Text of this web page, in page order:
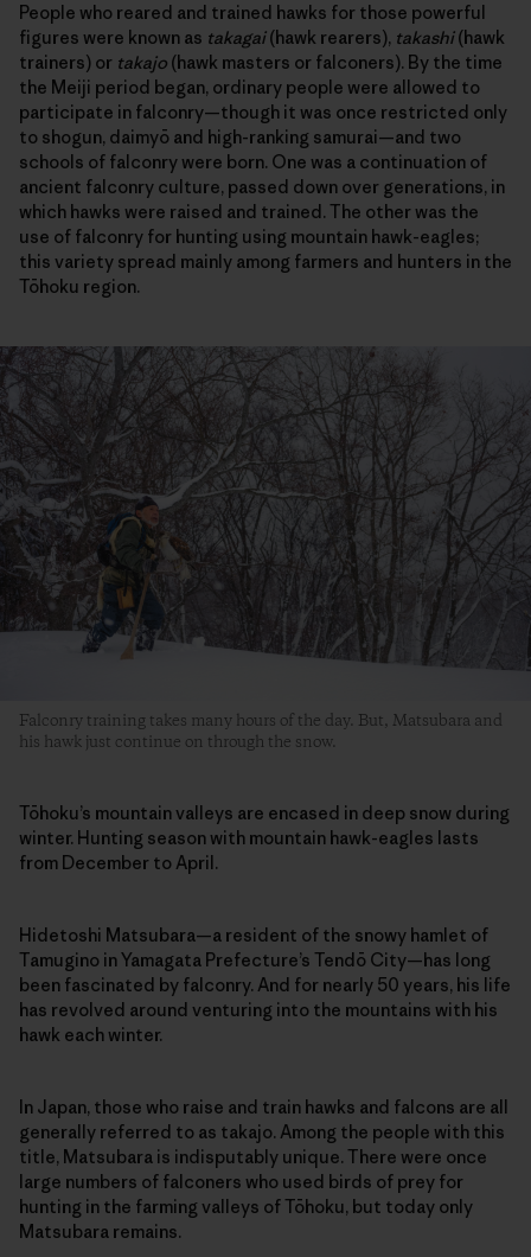
People who reared and trained hawks for those powerful
figures were known as takagai(hawk rearers), takashi(hawk
trainers) or takajo (hawk masters or falconers). By the time
the Meiji period began, ordinary people were allowed to
participate in falconry—though it was once restricted only
to shogun, daimyō and high-ranking samurai—and two
schools of falconry were born. One was a continuation of
ancient falconry culture, passed down over generations, in
which hawks were raised and trained. The other was the
use of falconry for hunting using mountain hawk-eagles;
this variety spread mainly among farmers and hunters in the
Tōhoku region.
Falconry training takes many hours of the day. But, Matsubara and
his hawk just continue on through the snow.
Tōhoku’s mountain valleys are encased in deep snow during
winter. Hunting season with mountain hawk-eagles lasts
from December to April.
Hidetoshi Matsubara—a resident of the snowy hamlet of
Tamugino in Yamagata Prefecture’s Tendō City—has long
been fascinated by falconry. And for nearly 50 years, his life
has revolved around venturing into the mountains with his
hawk each winter.
In Japan, those who raise and train hawks and falcons are all
generally referred to as takajo. Among the people with this
title, Matsubara is indisputably unique. There were once
large numbers of falconers who used birds of prey for
hunting in the farming valleys of Tōhoku, but today only
Matsubara remains.